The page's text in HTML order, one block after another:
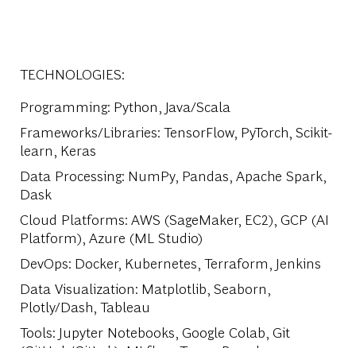
TECHNOLOGIES:
Programming: Python, Java/Scala
Frameworks/Libraries: TensorFlow, PyTorch, Scikit-
learn, Keras
Data Processing: NumPy, Pandas, Apache Spark,
Dask
Cloud Platforms: AWS (SageMaker, EC2), GCP (AI
Platform), Azure (ML Studio)
DevOps: Docker, Kubernetes, Terraform, Jenkins
Data Visualization: Matplotlib, Seaborn,
Plotly/Dash, Tableau
Tools: Jupyter Notebooks, Google Colab, Git